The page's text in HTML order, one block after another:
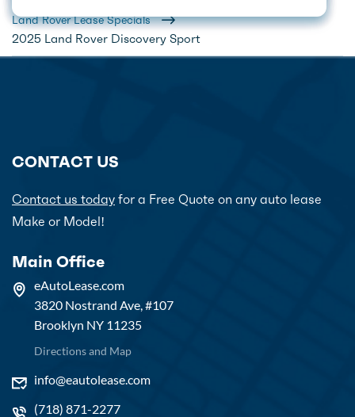
Land Rover Lease Specials
2025 Land Rover Discovery Sport
CONTACT US
Contact us today for a Free Quote on any auto lease
Make or Model!
Main Office
eAutoLease.com
3820 Nostrand Ave, #107
Brooklyn NY 11235
Directions and Map
info@eautolease.com
(718) 871-2277